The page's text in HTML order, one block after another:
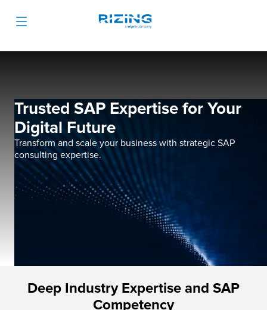
Trusted SAP Expertise for Your
Digital Future
Transform and scale your business with strategic SAP
consulting expertise.
Deep Industry Expertise and SAP
Competency